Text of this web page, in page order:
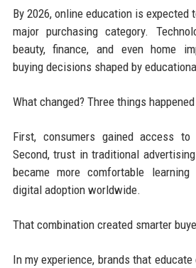
By 2026, online education is expected
major purchasing category.
beauty, finance, and even home
buying decisions shaped by
What changed? Three things
First, consumers gained access to
Second, trust in traditional
became more comfortable
digital adoption worldwide.
That combination created smarter
In my experience, brands that